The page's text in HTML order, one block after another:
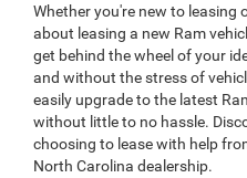
Whether you're new to leasing
about leasing a new Ram
get behind the wheel of your
and without the stress of
easily upgrade to the latest
without little to no hassle.
choosing to lease with help
North Carolina dealership.